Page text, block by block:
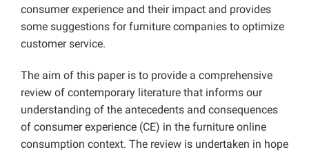
consumer experience and their impact and provides
some suggestions for furniture companies to optimize
customer service.
The aim of this paper is to provide a comprehensive
review of contemporary literature that informs our
understanding of the antecedents and consequences
of consumer experience (CE) in the furniture online
consumption context. The review is undertaken in hope